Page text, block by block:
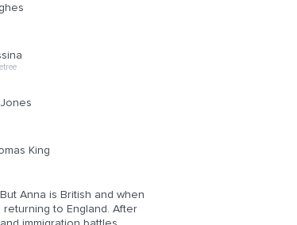
King
Anna is British and when
to England. After